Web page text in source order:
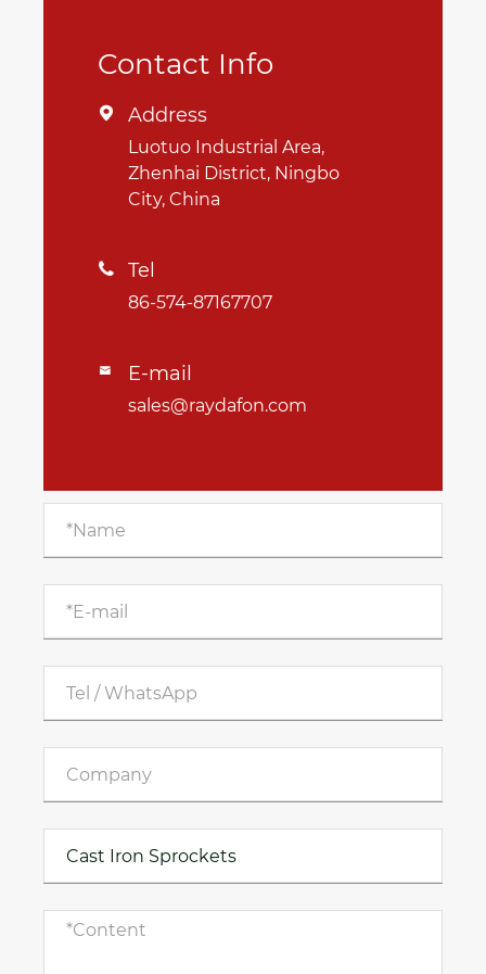
Contact Info
 Address
Luotuo Industrial Area,
Zhenhai District, Ningbo
City, China
 Tel
86-574-87167707
 E-mail
sales@raydafon.com